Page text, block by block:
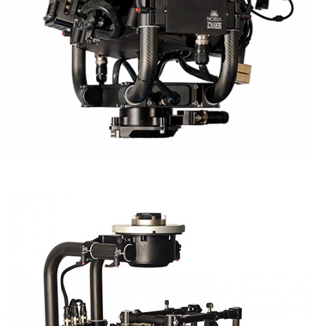
Scorpio V Stabilized